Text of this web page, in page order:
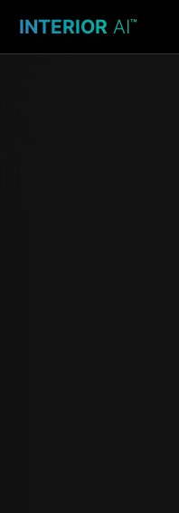
INTERIOR AI™